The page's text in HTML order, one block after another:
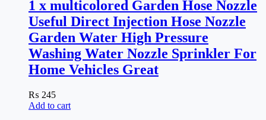
1 x multicolored Garden Hose Nozzle
Useful Direct Injection Hose Nozzle
Garden Water High Pressure
Washing Water Nozzle Sprinkler For
Home Vehicles Great
₨ 245
Add to cart